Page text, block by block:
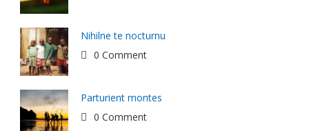
Nihilne te nocturnu
0 Comment
Parturient montes
0 Comment